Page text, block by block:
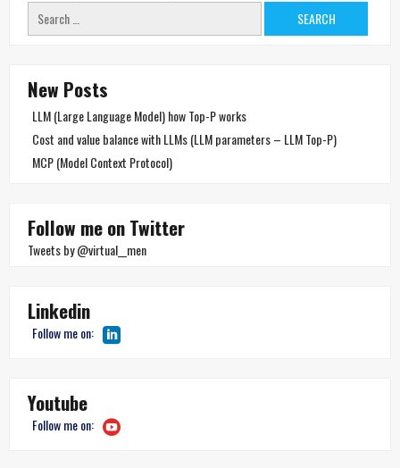
Search
for:
New Posts
LLM (Large Language Model) how Top-P works
Cost and value balance with LLMs (LLM parameters – LLM Top-P)
MCP (Model Context Protocol)
Follow me on Twitter
Tweets by @virtual__men
Linkedin
Follow me on:
Youtube
Follow me on: